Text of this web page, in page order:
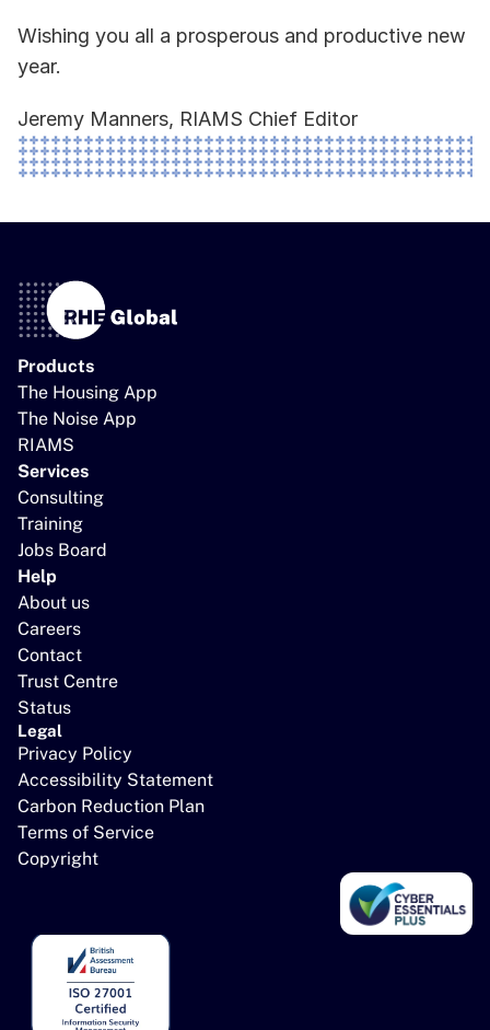
Wishing you all a prosperous and productive new
year.
Jeremy Manners, RIAMS Chief Editor
Products
The Housing App
The Noise App
RIAMS
Services
Consulting
Training
Jobs Board
Help
About us
Careers
Contact
Trust Centre
Status
Legal
Privacy Policy
Accessibility Statement
Carbon Reduction Plan
Terms of Service
Copyright